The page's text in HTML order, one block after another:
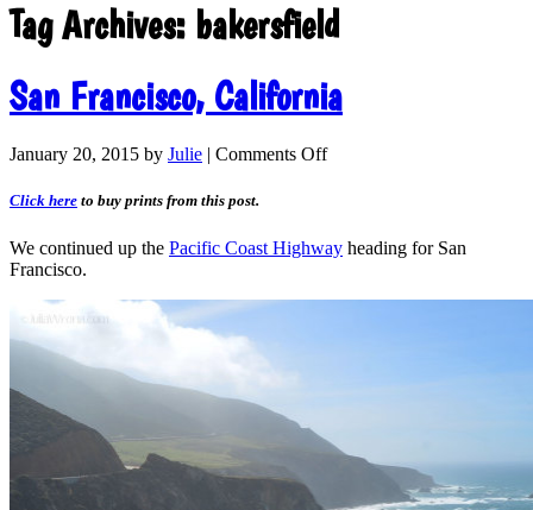
Tag Archives: bakersfield
San Francisco, California
January 20, 2015 by Julie | Comments Off
Click here to buy prints from this post.
We continued up the Pacific Coast Highway heading for San
Francisco.